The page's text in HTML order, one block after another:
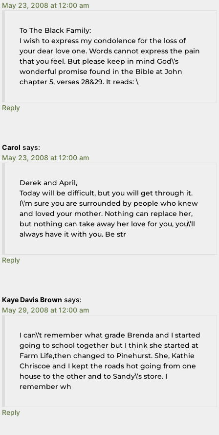
May 23, 2008 at 12:00 am
To The Black Family:
I wish to express my condolence for the loss of
your dear love one. Words cannot express the pain
that you feel. But please keep in mind God\’s
wonderful promise found in the Bible at John
chapter 5, verses 28&29. It reads: \
Reply
Carol says:
May 23, 2008 at 12:00 am
Derek and April,
Today will be difficult, but you will get through it.
I\’m sure you are surrounded by people who knew
and loved your mother. Nothing can replace her,
but nothing can take away her love for you, you\’ll
always have it with you. Be str
Reply
Kaye Davis Brown says:
May 29, 2008 at 12:00 am
I can\’t remember what grade Brenda and I started
going to school together but I think she started at
Farm Life,then changed to Pinehurst. She, Kathie
Chriscoe and I kept the roads hot going from one
house to the other and to Sandy\’s store. I
remember wh
Reply